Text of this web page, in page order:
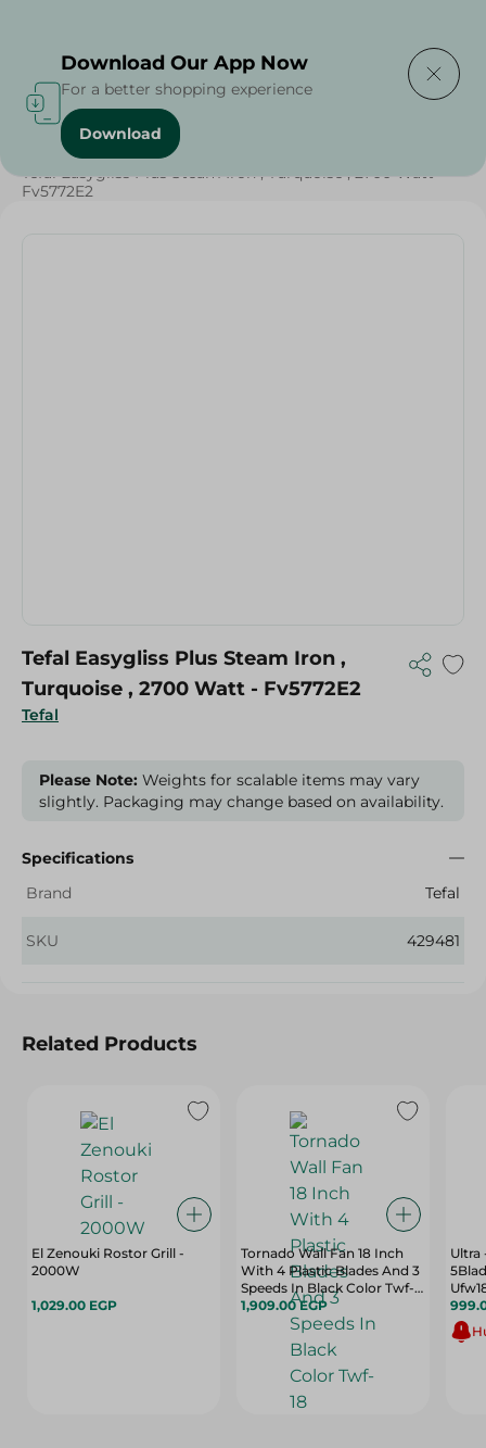
Home / Electronics Delivered Today
Tefal Easygliss Plus Steam Iron , Turquoise , 2700 Watt -
Fv5772E2
Tefal
Tefal Easygliss Plus Steam Iron ,
Turquoise , 2700 Watt - Fv5772E2
Please Note: Weights for scalable items may vary
slightly. Packaging may change based on availability.
Specifications
Brand
Tefal
SKU 429481
Related Products
El Zenouki Rostor Grill -
2000W
1,029.00 EGP
Tornado Wall Fan 18 Inch
With 4 Plastic Blades And 3
Speeds In Black Color Twf-
18
1,909.00 EGP
Ultra
Download Our App Now
For a better shopping experience
Download